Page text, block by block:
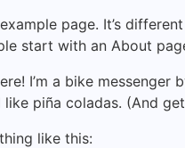
page. It’s
start with an About
I’m a bike
like piña coladas. (And
like this: